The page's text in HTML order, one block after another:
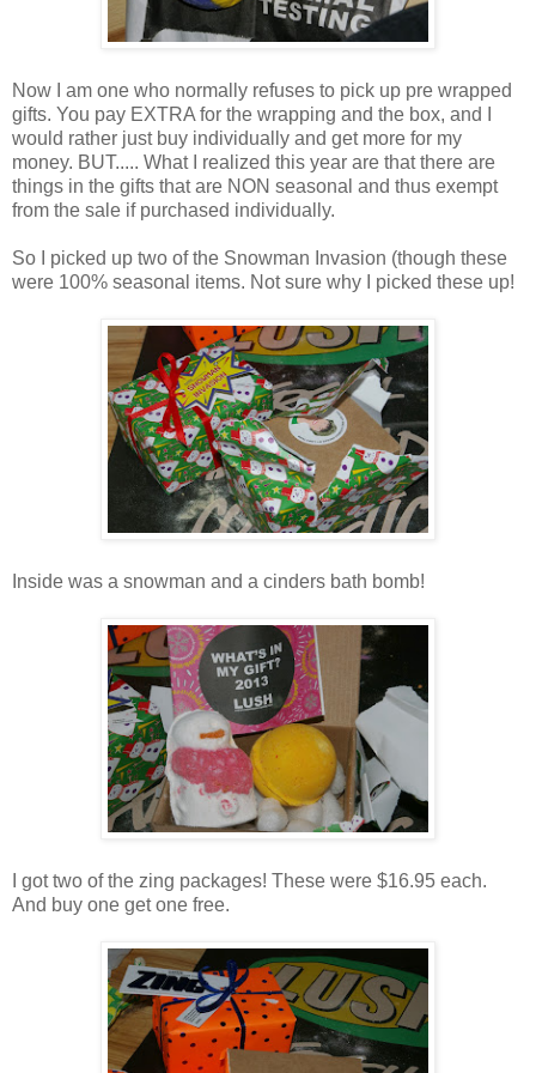
Now I am one who normally refuses to pick up pre wrapped
gifts. You pay EXTRA for the wrapping and the box, and I
would rather just buy individually and get more for my
money. BUT..... What I realized this year are that there are
things in the gifts that are NON seasonal and thus exempt
from the sale if purchased individually.
So I picked up two of the Snowman Invasion (though these
were 100% seasonal items. Not sure why I picked these up!
Inside was a snowman and a cinders bath bomb!
I got two of the zing packages! These were $16.95 each.
And buy one get one free.